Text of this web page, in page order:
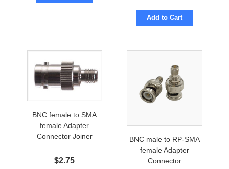
Add to Cart
BNC female to SMA
female Adapter
Connector Joiner
$2.75
BNC male to RP-SMA
female Adapter
Connector